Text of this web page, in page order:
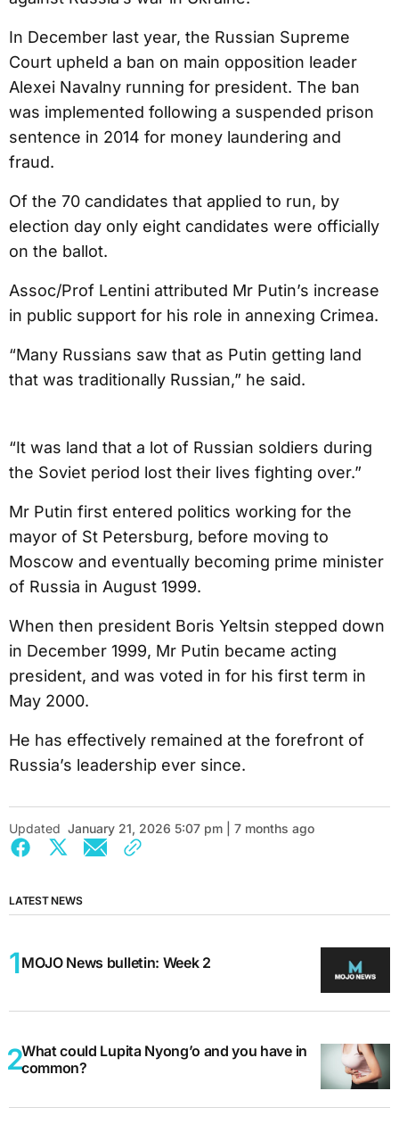
In December last year, the Russian Supreme
Court upheld a ban on main opposition leader
Alexei Navalny running for president. The ban
was implemented following a suspended prison
sentence in 2014 for money laundering and
fraud.
Of the 70 candidates that applied to run, by
election day only eight candidates were officially
on the ballot.
Assoc/Prof Lentini attributed Mr Putin’s increase
in public support for his role in annexing Crimea.
“Many Russians saw that as Putin getting land
that was traditionally Russian,” he said.
“It was land that a lot of Russian soldiers during
the Soviet period lost their lives fighting over.”
Mr Putin first entered politics working for the
mayor of St Petersburg, before moving to
Moscow and eventually becoming prime minister
of Russia in August 1999.
When then president Boris Yeltsin stepped down
in December 1999, Mr Putin became acting
president, and was voted in for his first term in
May 2000.
He has effectively remained at the forefront of
Russia’s leadership ever since.
Updated January 21, 2026 5:07 pm | 7 months ago
LATEST NEWS
MOJO News bulletin: Week 2
What could Lupita Nyong’o and you have in
common?